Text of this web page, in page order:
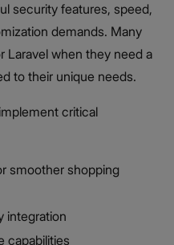
security features, speed,
demands. Many
when they need a
to their unique needs.
critical
smoother shopping
integration
capabilities